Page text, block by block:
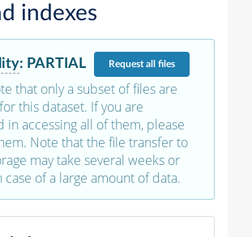
indexes
: PARTIAL Requestall files
that only a subset of files are
this dataset. If you are
in accessing all of them, please
Note that the file transfer to
may take several weeks or
case of a large amount of data.